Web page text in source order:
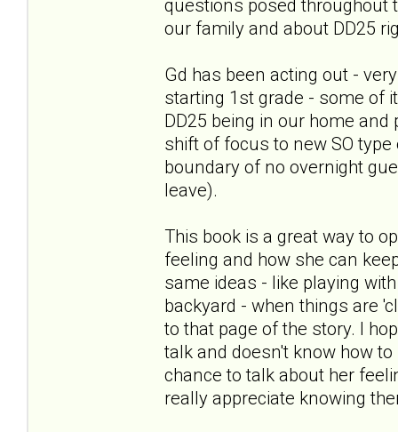
questions posed throughout
our family and about DD25
Gd has been acting out -
starting 1st grade - some of
DD25 being in our home
shift of focus to new SO
boundary of no overnight
leave).
This book is a great way to
feeling and how she can
same ideas - like playing
backyard - when things are
to that page of the story. I
talk and doesn't know how
chance to talk about her
really appreciate knowing